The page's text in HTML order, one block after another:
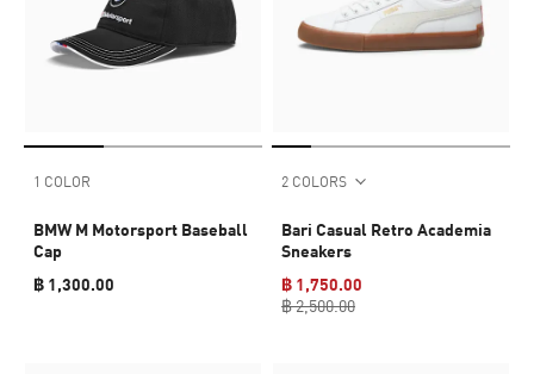
1 COLOR
BMW M Motorsport Baseball
Cap
฿ 1,300.00
2 COLORS
Bari Casual Retro Academia
Sneakers
฿ 1,750.00
฿ 2,500.00